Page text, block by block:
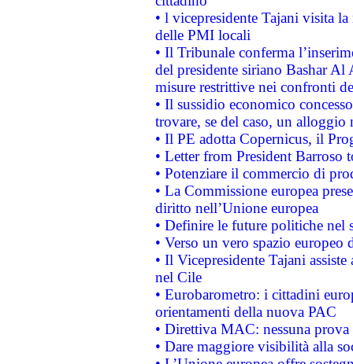
• l vicepresidente Tajani visita
delle PMI locali
• Il Tribunale conferma
del presidente siriano Bashar Al
misure restrittive nei confronti
• Il sussidio economico
trovare, se del caso, un
• Il PE adotta Copernicus, il
• Letter from President Barroso
• Potenziare il commercio di
• La Commissione europea
diritto nell’Unione europea
• Definire le future politiche nel
• Verso un vero spazio
• Il Vicepresidente Tajani
nel Cile
• Eurobarometro: i cittadini
orientamenti della nuova PAC
• Direttiva MAC: nessuna
• Dare maggiore visibilità alla